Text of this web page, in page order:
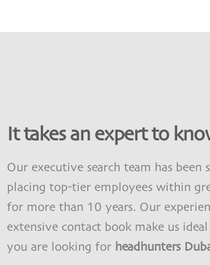
It takes an expert to
Our executive search team has been
placing top-tier employees within
for more than 10 years. Our
extensive contact book make us
you are looking for headhunters